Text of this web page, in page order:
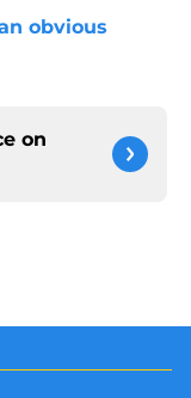
obvious
on